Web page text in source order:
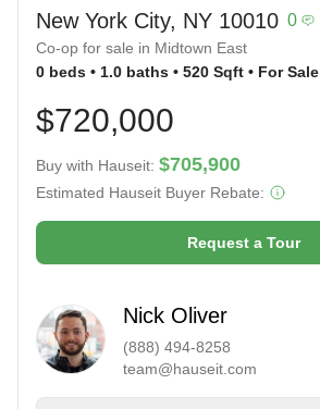
New York City, NY 10010 0
Co-op for sale in Midtown East
0 beds • 1.0 baths • 520 Sqft • For Sale
$720,000
Buy with Hauseit: $705,900
Estimated Hauseit Buyer Rebate:
Request a Tour
Nick Oliver
(888) 494-8258
team@hauseit.com